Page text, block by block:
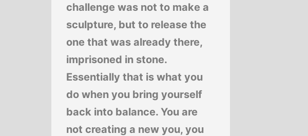
challenge was not to make a
sculpture, but to release the
one that was already there,
imprisoned in stone.
Essentially that is what you
do when you bring yourself
back into balance. You are
not creating a new you, you